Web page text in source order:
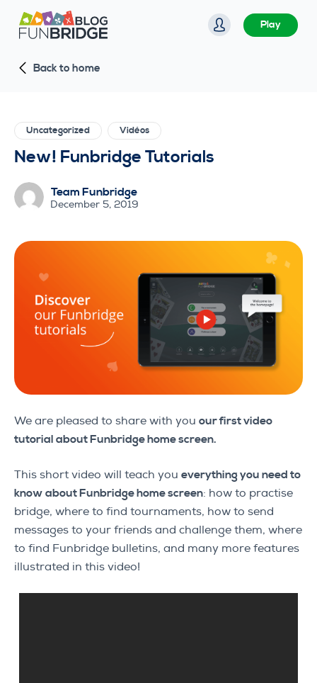
S
k
p
c
n
e
Play
Back to home
Uncategorized Vidéos
New! Funbridge Tutorials
Team Funbridge
December 5, 2019
We are pleased to share with you our first video
tutorial about Funbridge home screen.
This short video will teach you everything you need to
know about Funbridge home screen: how to practise
bridge, where to find tournaments, how to send
messages to your friends and challenge them, where
to find Funbridge bulletins, and many more features
illustrated in this video!